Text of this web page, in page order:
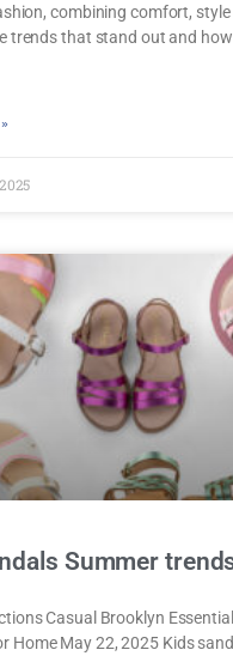
combining comfort,
trends that stand out and
Summer
Casual Brooklyn
Home May 22, 2025 Kids